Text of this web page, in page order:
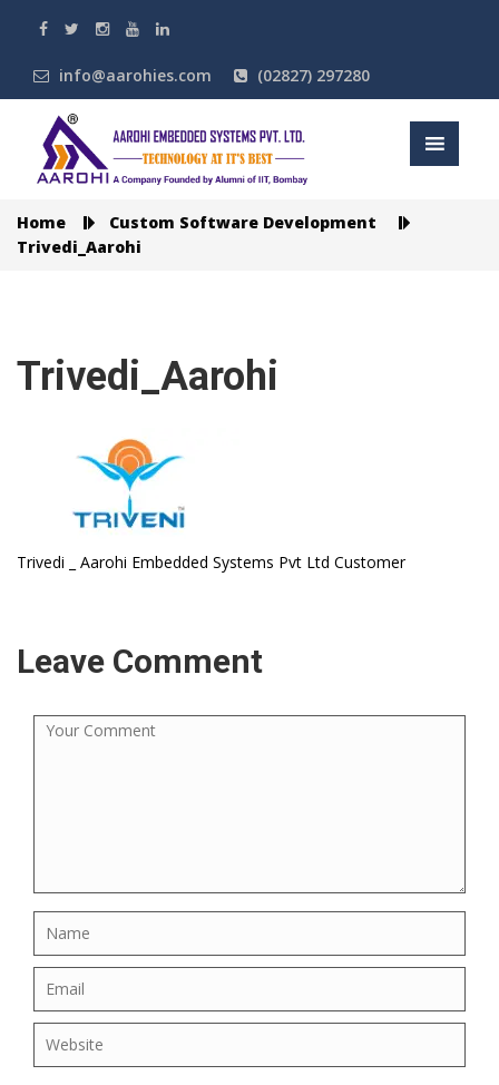
info@aarohies.com (02827) 297280
Home
Custom Software Development
Trivedi_Aarohi
Trivedi_Aarohi
Trivedi _ Aarohi Embedded Systems Pvt Ltd Customer
Leave Comment